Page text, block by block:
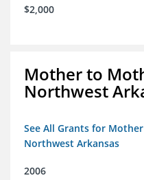
$2,000
Mother to
Northwest
See All Grants for
Northwest Arkansas
2006